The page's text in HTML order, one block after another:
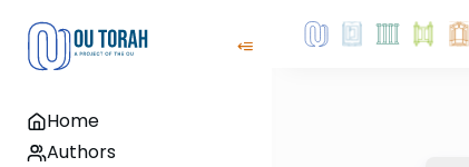
Home
Authors